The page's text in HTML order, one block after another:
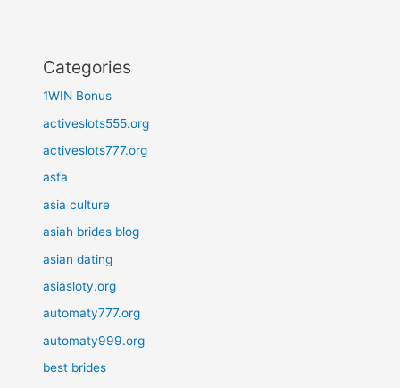
Categories
1WIN Bonus
activeslots555.org
activeslots777.org
asfa
asia culture
asiah brides blog
asian dating
asiasloty.org
automaty777.org
automaty999.org
best brides